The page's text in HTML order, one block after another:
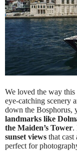
We loved the way
eye-catching scenery
down the Bosphorus,
landmarks like
the Maiden’s Tower.
sunset views that
perfect for